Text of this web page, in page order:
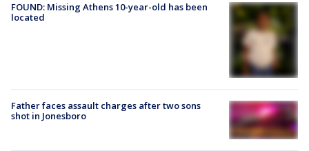
FOUND: Missing Athens 10-year-old has been
located
Father faces assault charges after two sons
shot in Jonesboro